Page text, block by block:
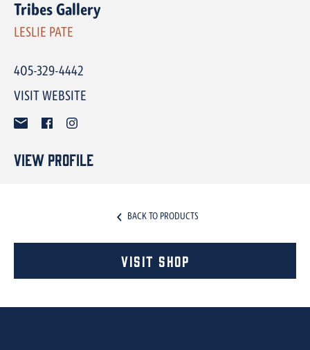
Tribes Gallery
LESLIE PATE
405-329-4442
VISIT WEBSITE
View Profile
BACK TO PRODUCTS
Visit Shop